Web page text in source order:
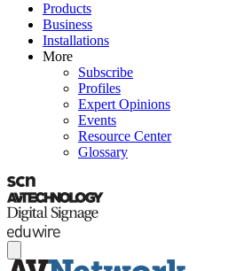
Products
Business
Installations
More
Subscribe
Profiles
Expert Opinions
Events
Resource Center
Glossary